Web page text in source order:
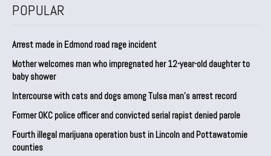
POPULAR
Arrest made in Edmond road rage incident
Mother welcomes man who impregnated her 12-year-old daughter to
baby shower
Intercourse with cats and dogs among Tulsa man’s arrest record
Former OKC police officer and convicted serial rapist denied parole
Fourth illegal marijuana operation bust in Lincoln and Pottawatomie
counties